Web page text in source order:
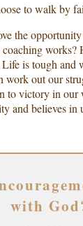
to walk by
the
works?
is tough and
work out our
to victory in
and believes in
with